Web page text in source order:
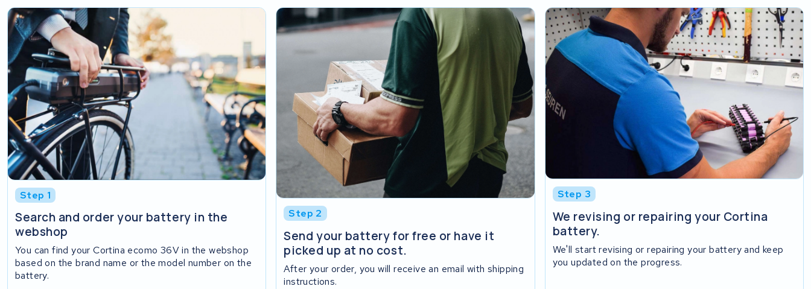
Step 1
Search and order your battery in the
webshop
You can find your Cortina ecomo 36V in the webshop
based on the brand name or the model number on the
battery.
Step 2
Send your battery for free or have it
picked up at no cost.
After your order, you will receive an email with shipping
instructions.
Step 3
We revising or repairing your Cortina
battery.
We'll start revising or repairing your battery and keep
you updated on the progress.